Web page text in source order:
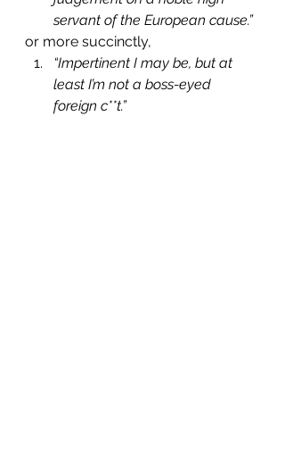
servant of the European cause.”
or more succinctly,
“Impertinent I may be, but at
least I’m not a boss-eyed
foreign c**t.”